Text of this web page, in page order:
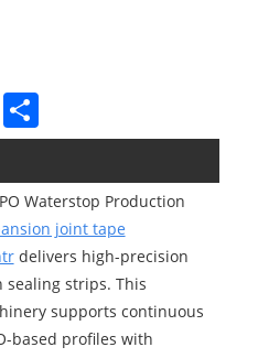
LinkedIn
Waterstop Production
joint tape
delivers high-precision
strips. This
supports continuous
based profiles with